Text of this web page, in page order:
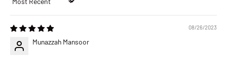
Sort by
08/26/2023
Munazzah Mansoor